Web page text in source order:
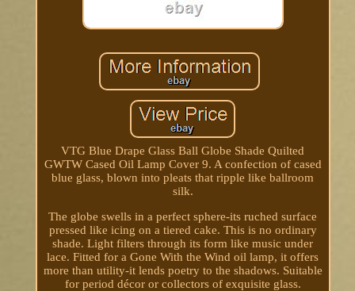
VTG Blue Drape Glass Ball Globe Shade Quilted
GWTW Cased Oil Lamp Cover 9. A confection of cased
blue glass, blown into pleats that ripple like ballroom
silk.
The globe swells in a perfect sphere-its ruched surface
pressed like icing on a tiered cake. This is no ordinary
shade. Light filters through its form like music under
lace. Fitted for a Gone With the Wind oil lamp, it offers
more than utility-it lends poetry to the shadows. Suitable
for period décor or collectors of exquisite glass.